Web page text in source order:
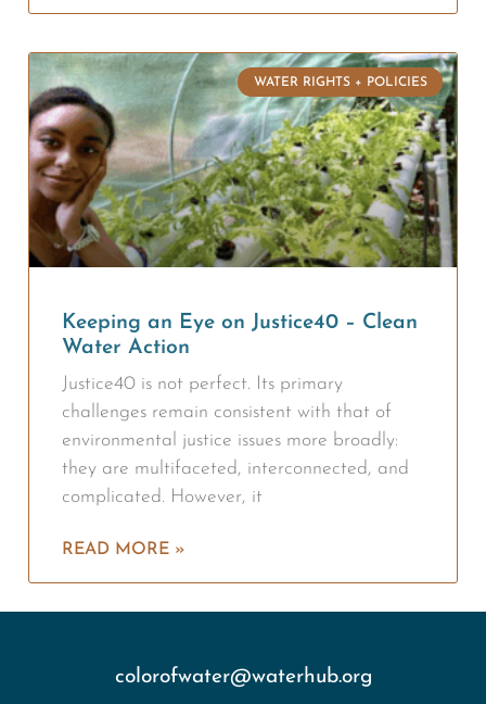
WATER RIGHTS + POLICIES
Keeping an Eye on Justice40 – Clean
Water Action
Justice40 is not perfect. Its primary
challenges remain consistent with that of
environmental justice issues more broadly:
they are multifaceted, interconnected, and
complicated. However, it
READ MORE »
colorofwater@waterhub.org